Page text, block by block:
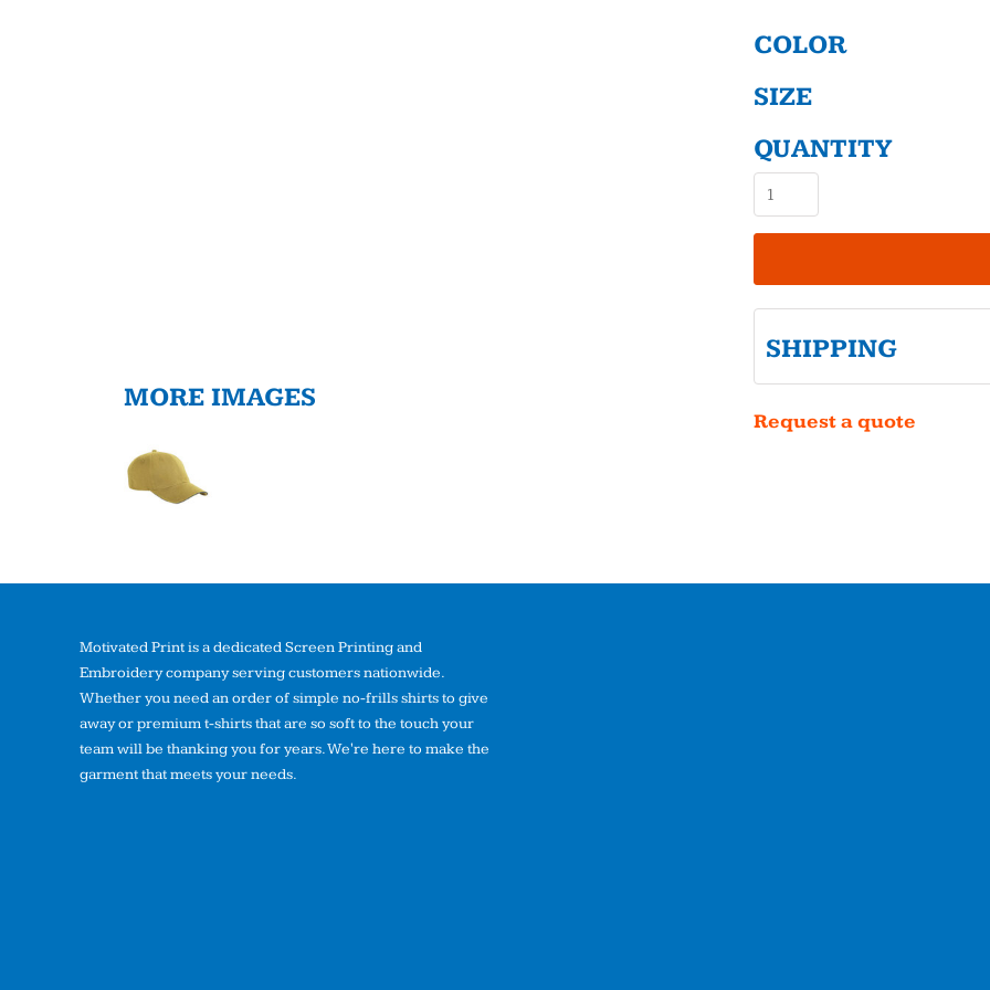
MORE IMAGES
COLOR
SIZE
QUANTITY
SHIPPING
Request a quote
Motivated Print is a dedicated Screen Printing and
Embroidery company serving customers nationwide.
Whether you need an order of simple no-frills shirts to give
away or premium t-shirts that are so soft to the touch your
team will be thanking you for years. We're here to make the
garment that meets your needs.